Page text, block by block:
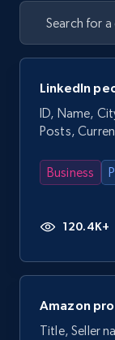
LinkedIn
ID, Name,
Posts,
Business
120.4K+
Amazon
Title, Seller